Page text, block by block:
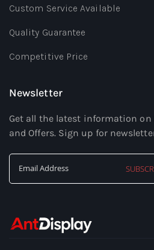
Custom Service Available
Quality Guarantee
Competitive Price
Newsletter
Get all the latest information on
and Offers. Sign up for
Our